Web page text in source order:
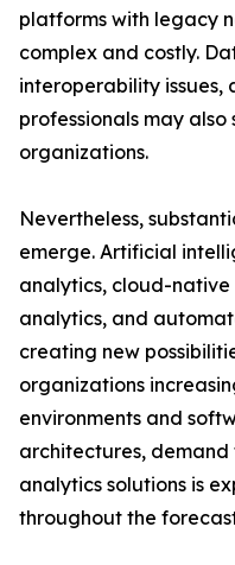
platforms with legacy
complex and costly.
interoperability issues,
professionals may
organizations.
Nevertheless,
emerge. Artificial
analytics, cloud-
analytics, and
creating new
organizations
environments and
architectures,
analytics solutions is
throughout the